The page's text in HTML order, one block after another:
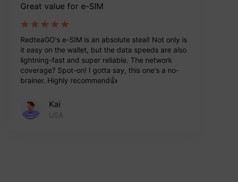
Great value for e-SIM
RedteaGO's e-SIM is an absolute steal! Not only is
it easy on the wallet, but the data speeds are also
lightning-fast and super reliable. The network
coverage? Spot-on! I gotta say, this one's a no-
brainer. Highly recommend👍
Kai
USA